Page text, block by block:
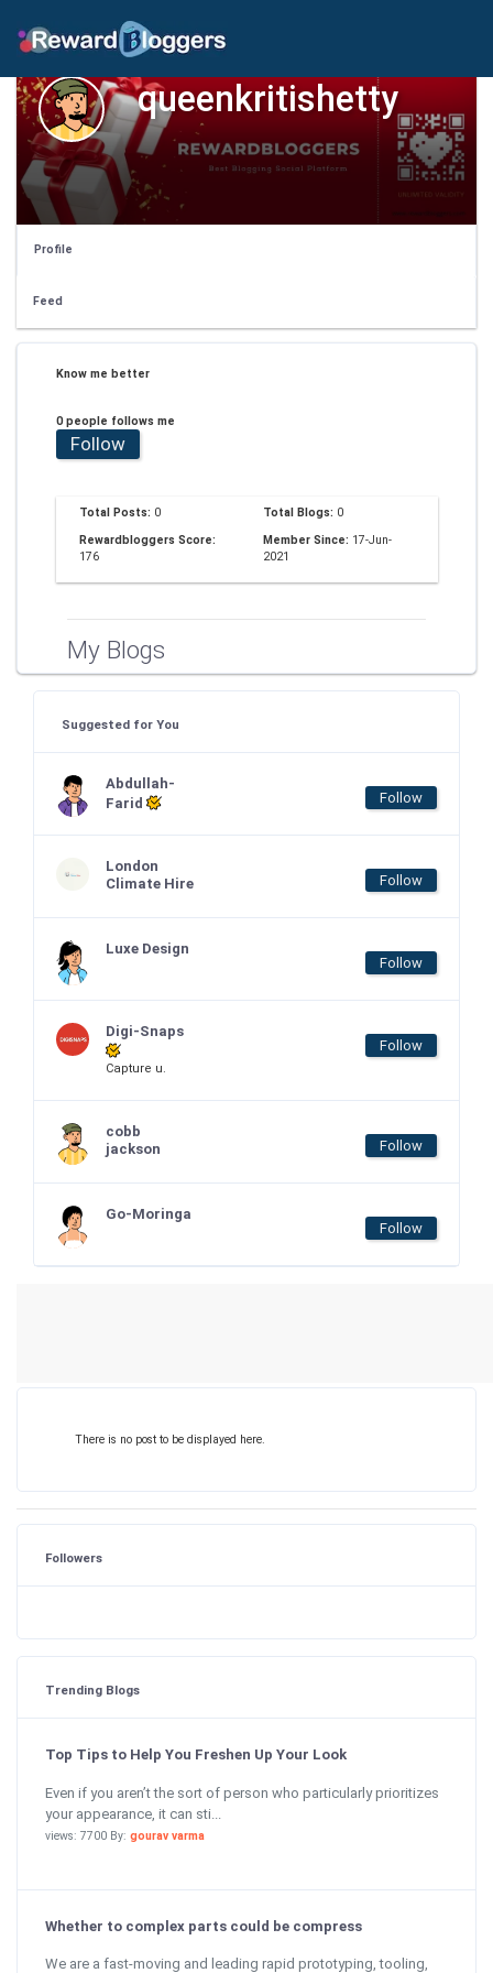
queenkritishetty
Profile
Feed
Know me better
0 people follows me
Follow
Total Posts: 0 Total Blogs: 0
Rewardbloggers Score:
176
Member Since: 17-Jun-
2021
My Blogs
Suggested for You
Abdullah-
Farid
Follow
London
Climate Hire
Follow
Luxe Design
Follow
Digi-Snaps
Capture u.
Follow
cobb
jackson
Follow
Go-Moringa
Follow
There is no post to be displayed here.
Followers
Trending Blogs
Top Tips to Help You Freshen Up Your Look
Even if you aren’t the sort of person who particularly prioritizes
your appearance, it can sti...
views: 7700 By: gourav varma
Whether to complex parts could be compress
We are a fast-moving and leading rapid prototyping, tooling,